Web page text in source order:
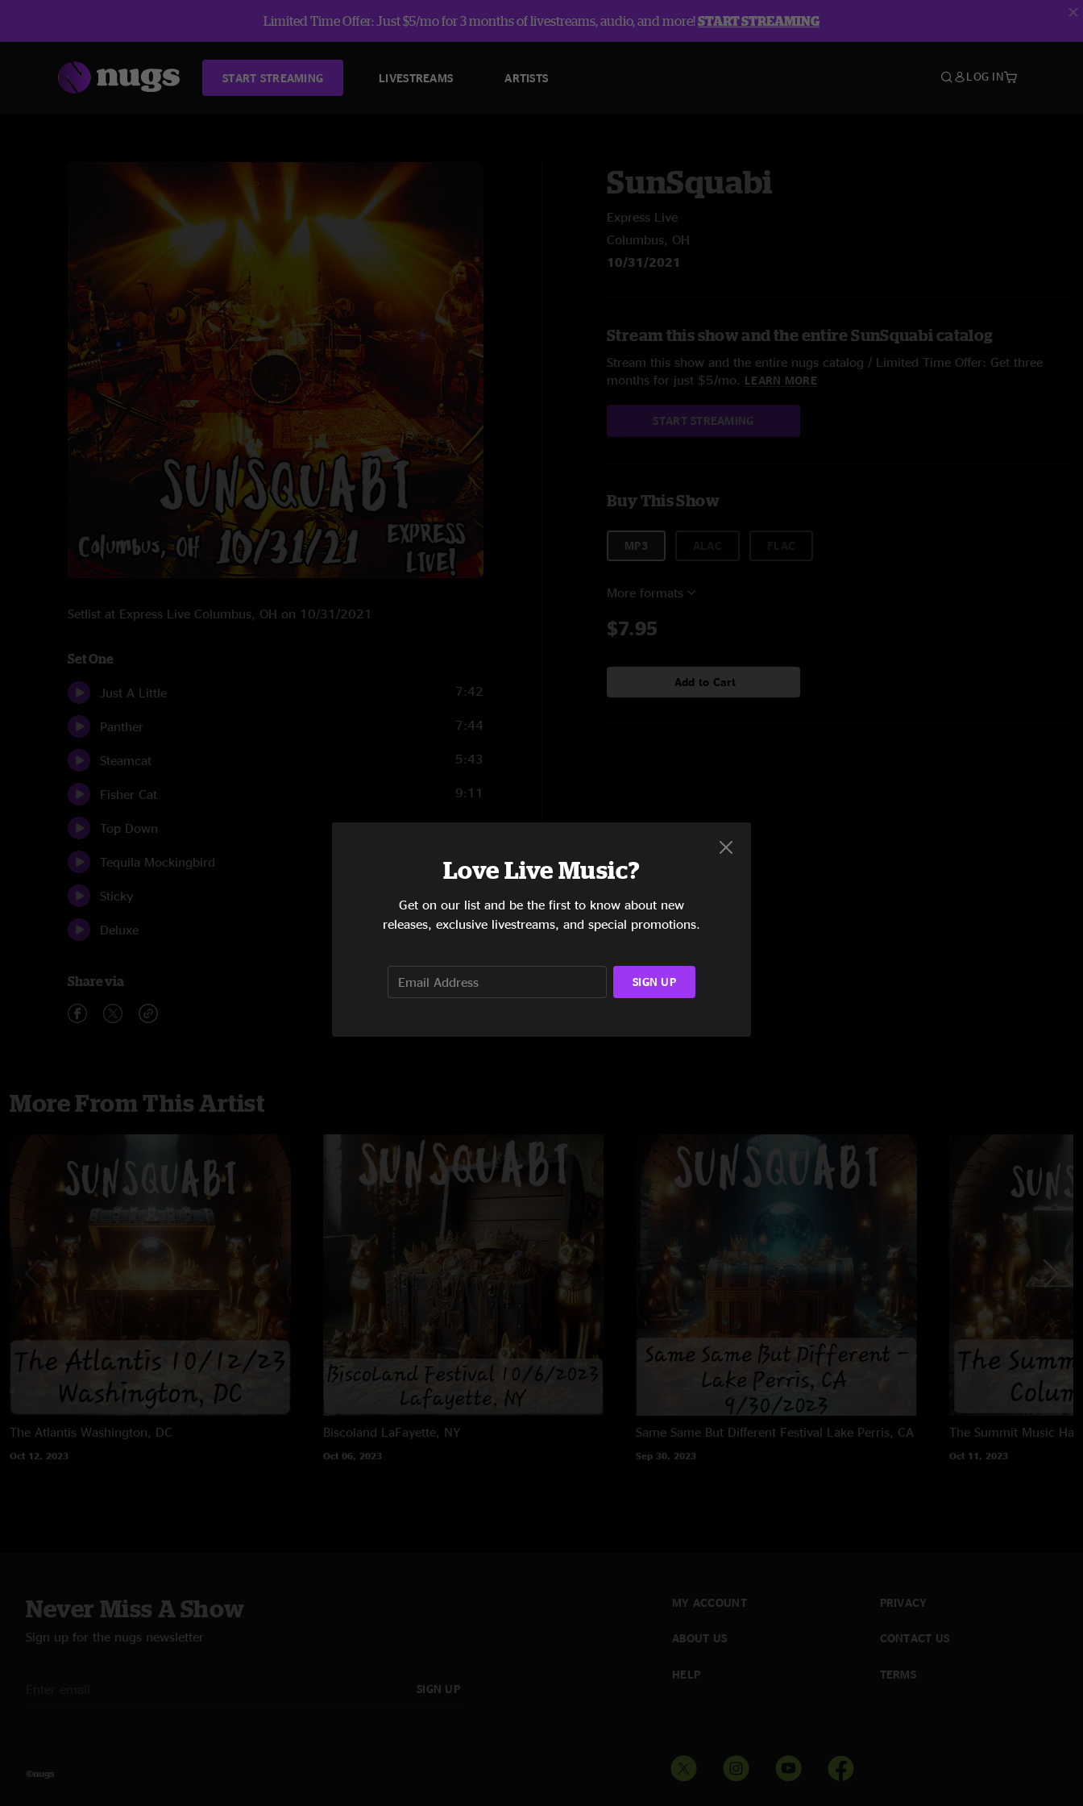
Limited Time Offer: Just $5/mo for 3 months of livestreams, audio, and more!START STREAMING
START STREAMING LIVESTREAMS ARTISTS LOG IN
Setlist at Express Live Columbus, OH on 10/31/2021
Set One
Just A Little 7:42
Panther 7:44
Steamcat 5:43
Fisher Cat 9:11
Top Down 7:15
Tequila Mockingbird
Sticky
Deluxe 7:46
Share via
SunSquabi
Express Live
Columbus, OH
10/31/2021
Stream this show and the entire SunSquabi catalog
Stream this show and the entire nugs catalog / Limited Time Offer: Get three
months for just $5/mo. LEARN MORE
START STREAMING
Buy This Show
MP3
More formats
$7.95
Add to Cart
More From This Artist
The Atlantis Washington, DC
Oct 12, 2023
Biscoland LaFayette, NY
Oct 06, 2023
Same Same But Different Festival Lake Perris, CA
Sep 30, 2023
The Summit Music Hall
Oct 11, 2023
Never Miss A Show
Sign up for the nugs newsletter
SIGN UP
MY ACCOUNT
ABOUT US
HELP
PRIVACY
CONTACT US
TERMS
©nugs
Love Live Music?
Get on our list and be the first to know about new
releases, exclusive livestreams, and special promotions.
SIGN UP